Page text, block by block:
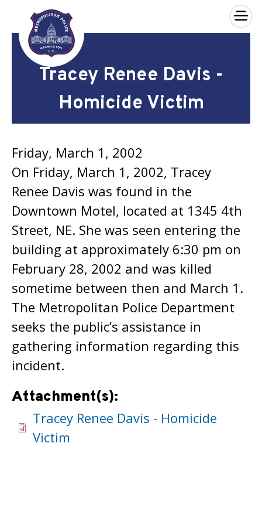
Skip to main content
×
Tracey Renee Davis -
Homicide Victim
Friday, March 1, 2002
On Friday, March 1, 2002, Tracey
Renee Davis was found in the
Downtown Motel, located at 1345 4th
Street, NE. She was seen entering the
building at approximately 6:30 pm on
February 28, 2002 and was killed
sometime between then and March 1.
The Metropolitan Police Department
seeks the public’s assistance in
gathering information regarding this
incident.
Attachment(s):
Tracey Renee Davis - Homicide
Victim